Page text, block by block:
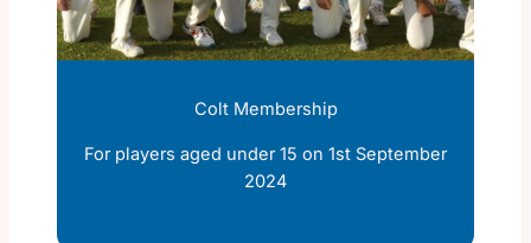
Colt Membership
For players aged under 15 on 1st September
2024